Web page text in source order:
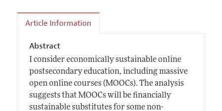
Article Information
Abstract
I consider economically sustainable online
postsecondary education, including massive
open online courses (MOOCs). The analysis
suggests that MOOCs will be financially
sustainable substitutes for some non-